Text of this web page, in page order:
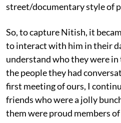
street/documentary style of
So, to capture Nitish, it
to interact with him in their
understand who they were
the people they had
first meeting of ours, I
friends who were a jolly
them were proud members